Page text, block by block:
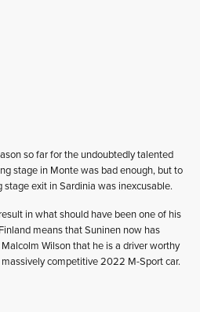
so far for the undoubtedly talented
stage in Monte was bad enough, but to
exit in Sardinia was inexcusable.
in what should have been one of his
means that Suninen now has
Wilson that he is a driver worthy
competitive 2022 M-Sport car.